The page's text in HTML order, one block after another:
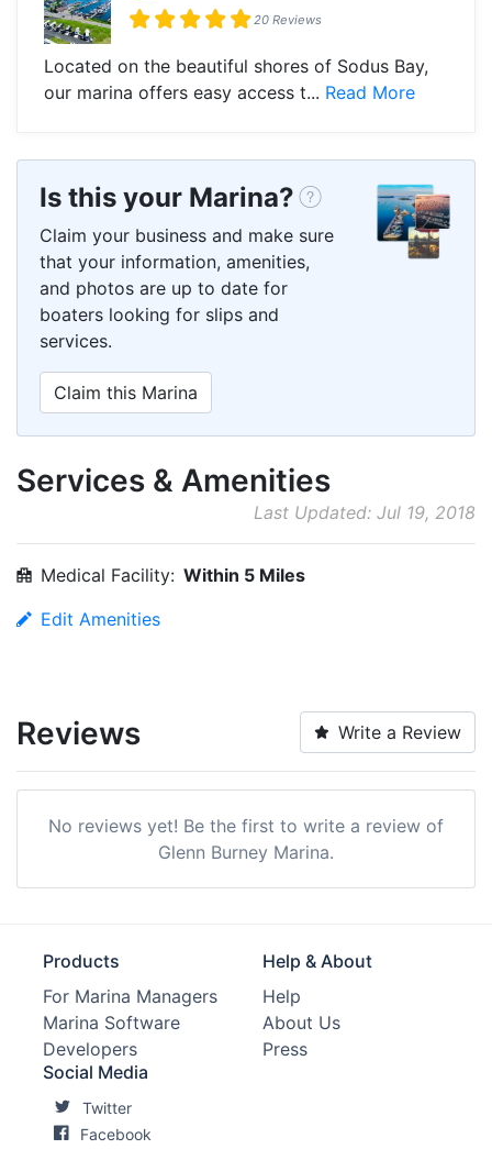
20 Reviews
Located on the beautiful shores of Sodus Bay,
our marina offers easy access t... Read More
Is this your Marina?
Claim your business and make sure
that your information, amenities,
and photos are up to date for
boaters looking for slips and
services.
Claim this Marina
Services & Amenities
Last Updated: Jul 19, 2018
Medical Facility: Within 5 Miles
Edit Amenities
Reviews Write a Review
No reviews yet! Be the first to write a review of
Glenn Burney Marina.
Products
For Marina Managers
Marina Software
Developers
Help & About
Help
About Us
Press
Social Media
Twitter
Facebook